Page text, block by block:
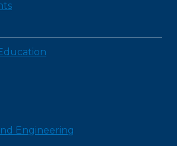
Engineering